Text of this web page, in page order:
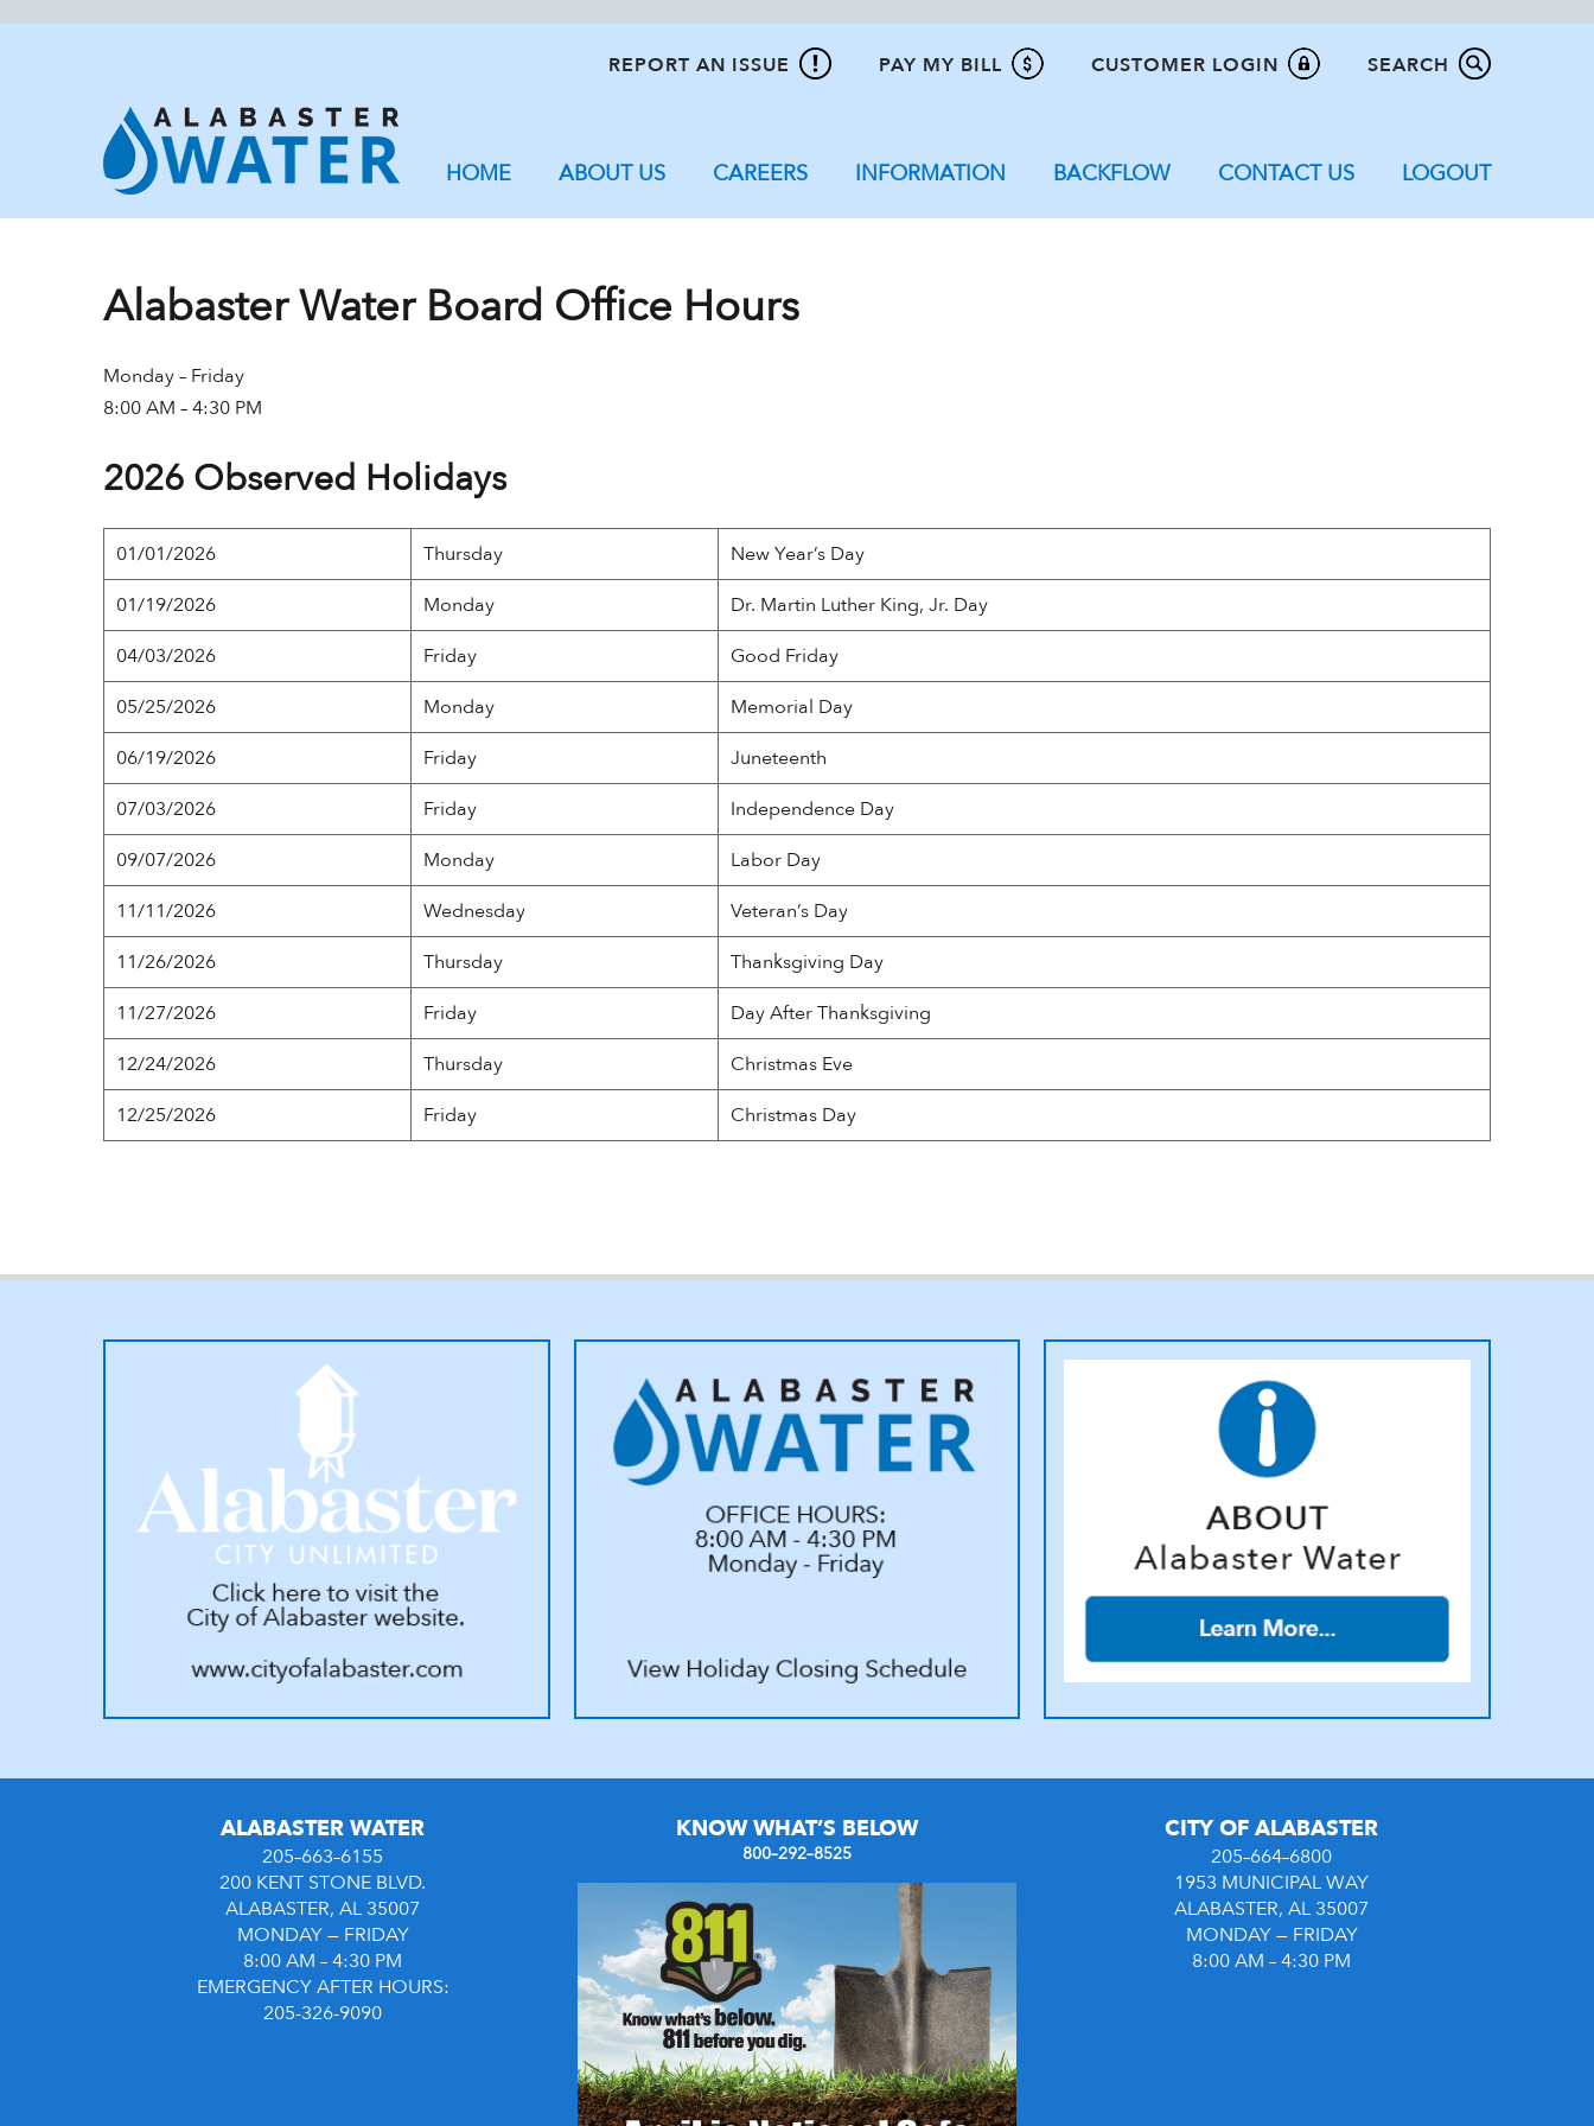
REPORT AN ISSUE PAY MY BILL CUSTOMER LOGIN SEARCH
HOME ABOUT US CAREERS INFORMATION BACKFLOW CONTACT US LOGOUT
Alabaster Water Board Office Hours
Monday – Friday
8:00 AM – 4:30 PM
2026 Observed Holidays
01/01/2026 Thursday
New Year’s Day
01/19/2026
Monday
Dr. Martin Luther King, Jr. Day
04/03/2026
Friday
Good Friday
05/25/2026
Monday
Memorial Day
06/19/2026
Friday
Juneteenth
07/03/2026
Friday
Independence Day
09/07/2026
Monday
Labor Day
11/11/2026
Wednesday
Veteran’s Day
11/26/2026
Thursday
Thanksgiving Day
11/27/2026
Friday
Day After Thanksgiving
12/24/2026
Thursday
Christmas Eve
12/25/2026
Friday Christmas Day
ALABASTER WATER
205–663–6155
200 KENT STONE BLVD.
ALABASTER, AL 35007
MONDAY — FRIDAY
8:00 AM – 4:30 PM
EMERGENCY AFTER HOURS:
205-326-9090
KNOW WHAT’S BELOW
800–292–8525
CITY OF ALABASTER
205–664–6800
1953 MUNICIPAL WAY
ALABASTER, AL 35007
MONDAY — FRIDAY
8:00 AM – 4:30 PM